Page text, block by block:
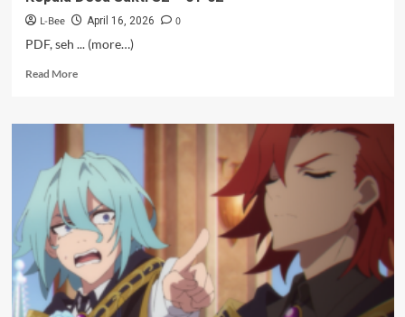
L-Bee April 16, 2026
0
PDF, seh ... (more…)
Read MoreRead
Kepala
Sakti
S2
–
01-
02